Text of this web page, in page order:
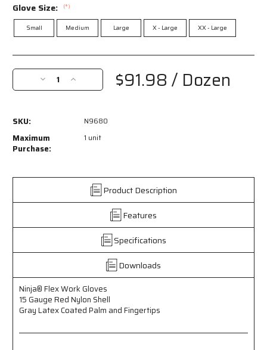
Glove Size: (*)
Small Medium Large X - Large XX - Large
Current
Stock:
Decrease
Quantity
Ninja®
Flex
-
Gauge
Nylon
-
Coated
Palm
and
-
Increase
Quantity
Ninja®
-
Gauge
Nylon
-
Coated
Palm
and
-
$91.98/ Dozen
SKU: N9680
Maximum
Purchase:
1 unit
Product Description
Features
Specifications
Downloads
Ninja® Flex Work Gloves
15 Gauge Red Nylon Shell
Gray Latex Coated Palm and Fingertips